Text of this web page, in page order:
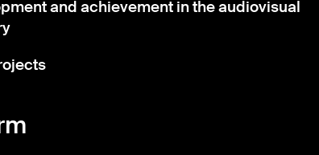
and achievement in the audiovisual